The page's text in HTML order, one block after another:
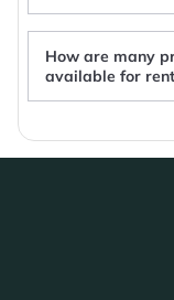
How are many
available for